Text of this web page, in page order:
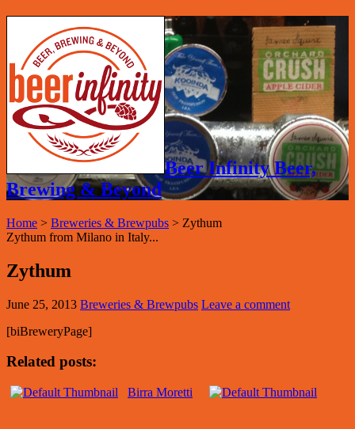
Beer Infinity Beer,
Brewing & Beyond
Home > Breweries & Brewpubs > Zythum
Zythum from Milano in Italy...
Zythum
June 25, 2013 Breweries & Brewpubs Leave a comment
[biBreweryPage]
Related posts:
Birra Moretti